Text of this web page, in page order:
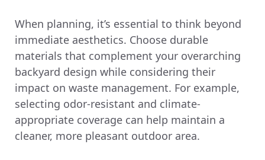
When planning, it’s essential to think beyond
immediate aesthetics. Choose durable
materials that complement your overarching
backyard design while considering their
impact on waste management. For example,
selecting odor-resistant and climate-
appropriate coverage can help maintain a
cleaner, more pleasant outdoor area.